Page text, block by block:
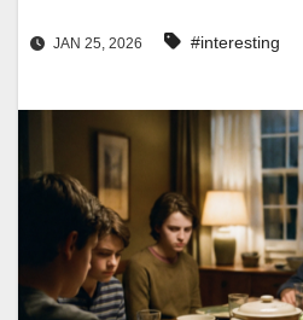
JAN 25, 2026 #interesting